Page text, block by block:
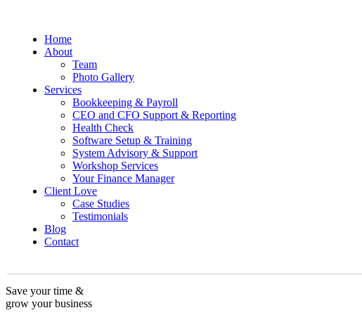
Sum And Substance
Bookkeeping, Training and Virtual
CFO Services
Home
About
Team
Photo Gallery
Services
Bookkeeping & Payroll
CEO and CFO Support & Reporting
Health Check
Software Setup & Training
System Advisory & Support
Workshop Services
Your Finance Manager
Client Love
Case Studies
Testimonials
Blog
Contact
Save your time &
grow your business